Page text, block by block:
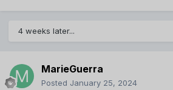
4 weeks later...
MarieGuerra
Posted January 25, 2024